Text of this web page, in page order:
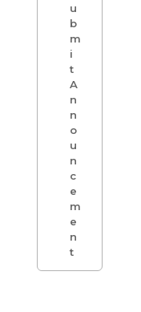
u
b
m
i
t
A
n
n
o
u
n
c
e
m
e
n
t